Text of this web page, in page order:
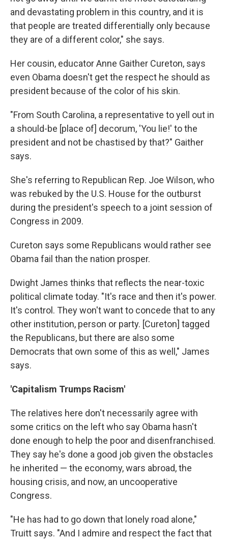
and devastating problem in this country, and it is
that people are treated differentially only because
they are of a different color," she says.
Her cousin, educator Anne Gaither Cureton, says
even Obama doesn't get the respect he should as
president because of the color of his skin.
"From South Carolina, a representative to yell out in
a should-be [place of] decorum, 'You lie!' to the
president and not be chastised by that?" Gaither
says.
She's referring to Republican Rep. Joe Wilson, who
was rebuked by the U.S. House for the outburst
during the president's speech to a joint session of
Congress in 2009.
Cureton says some Republicans would rather see
Obama fail than the nation prosper.
Dwight James thinks that reflects the near-toxic
political climate today. "It's race and then it's power.
It's control. They won't want to concede that to any
other institution, person or party. [Cureton] tagged
the Republicans, but there are also some
Democrats that own some of this as well," James
says.
'Capitalism Trumps Racism'
The relatives here don't necessarily agree with
some critics on the left who say Obama hasn't
done enough to help the poor and disenfranchised.
They say he's done a good job given the obstacles
he inherited — the economy, wars abroad, the
housing crisis, and now, an uncooperative
Congress.
"He has had to go down that lonely road alone,"
Truitt says. "And I admire and respect the fact that